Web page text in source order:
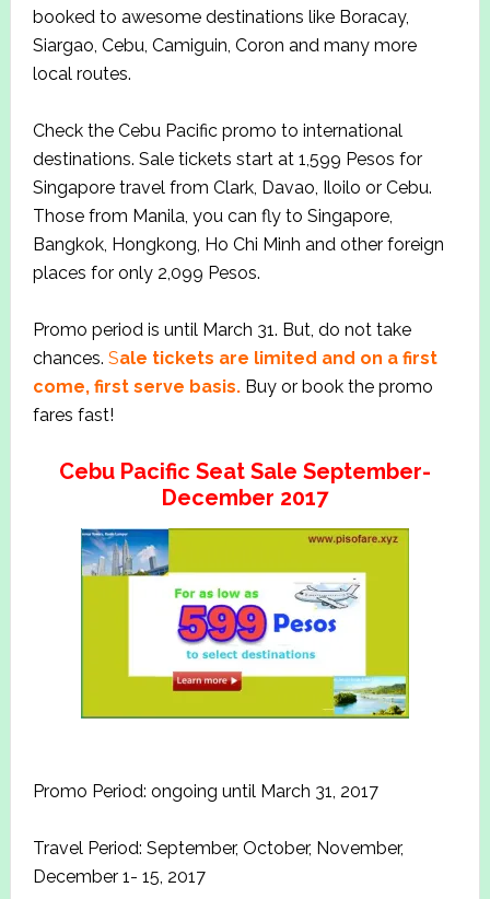
booked to awesome destinations like Boracay,
Siargao, Cebu, Camiguin, Coron and many more
local routes.
Check the Cebu Pacific promo to international
destinations. Sale tickets start at 1,599 Pesos for
Singapore travel from Clark, Davao, Iloilo or Cebu.
Those from Manila, you can fly to Singapore,
Bangkok, Hongkong, Ho Chi Minh and other foreign
places for only 2,099 Pesos.
Promo period is until March 31. But, do not take
chances. Sale tickets are limited and on a first
come, first serve basis.Buy or book the promo
fares fast!
Cebu Pacific Seat Sale September-
December 2017
Promo Period: ongoing until March 31, 2017
Travel Period: September, October, November,
December 1- 15, 2017